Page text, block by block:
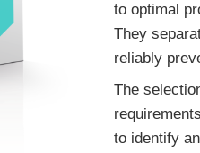
to optimal
They
reliably
The
to identify